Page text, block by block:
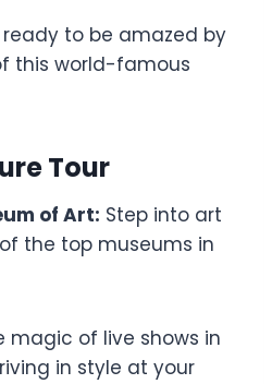
ready to be amazed by
this world-famous
Tour
of Art: Step into art
the top museums in
magic of live shows in
in style at your